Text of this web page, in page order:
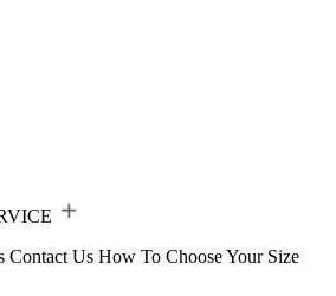
Contact Us How To Choose Your Size